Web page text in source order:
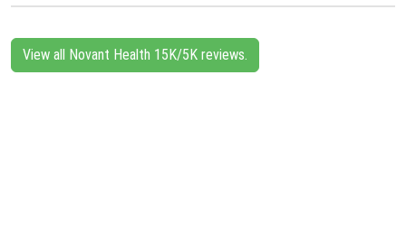
View all Novant Health 15K/5K reviews.